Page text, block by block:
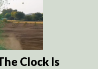
Clock Is